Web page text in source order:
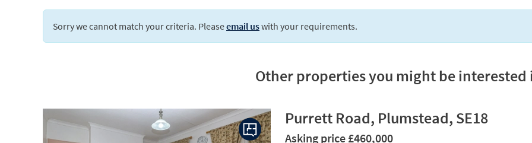
Sorry we cannot match your criteria. Pleaseemail uswith your requirements.
Other properties you might be interested
Purrett Road, Plumstead, SE18
Asking price £460,000